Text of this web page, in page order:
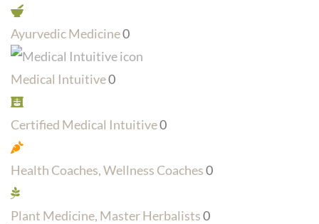
Ayurvedic Medicine0
Medical Intuitive0
Certified Medical Intuitive0
Health Coaches, Wellness Coaches0
Plant Medicine, Master Herbalists0